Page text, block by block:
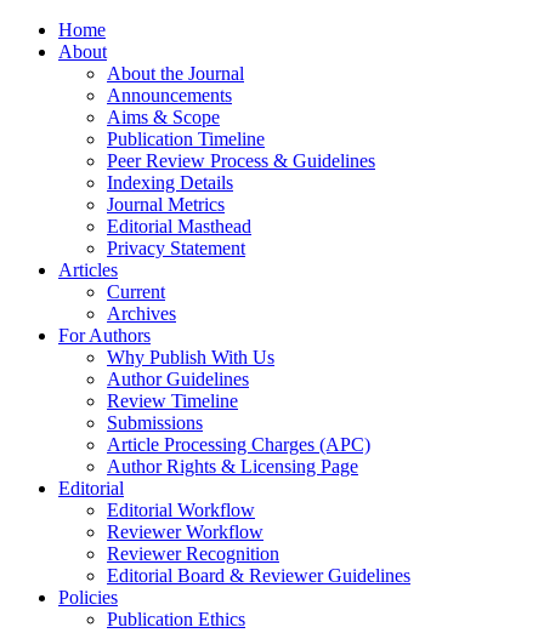
Home
About
About the Journal
Announcements
Aims & Scope
Publication Timeline
Peer Review Process & Guidelines
Indexing Details
Journal Metrics
Editorial Masthead
Privacy Statement
Articles
Current
Archives
For Authors
Why Publish With Us
Author Guidelines
Review Timeline
Submissions
Article Processing Charges (APC)
Author Rights & Licensing Page
Editorial
Editorial Workflow
Reviewer Workflow
Reviewer Recognition
Editorial Board & Reviewer Guidelines
Policies
Publication Ethics